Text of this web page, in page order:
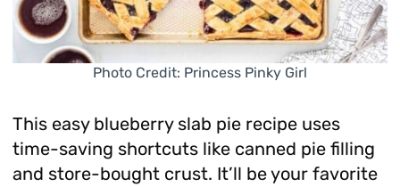
Photo Credit: Princess Pinky Girl
This easy blueberry slab pie recipe uses
time-saving shortcuts like canned pie filling
and store-bought crust. It’ll be your favorite